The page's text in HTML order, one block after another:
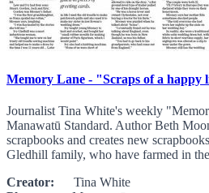
Memory Lane - "Scraps of a happy
Journalist Tina White's weekly
Manawatū Standard. Author Beth
scrapbooks and creates new
Gledhill family, who have farmed in
Creator: Tina White